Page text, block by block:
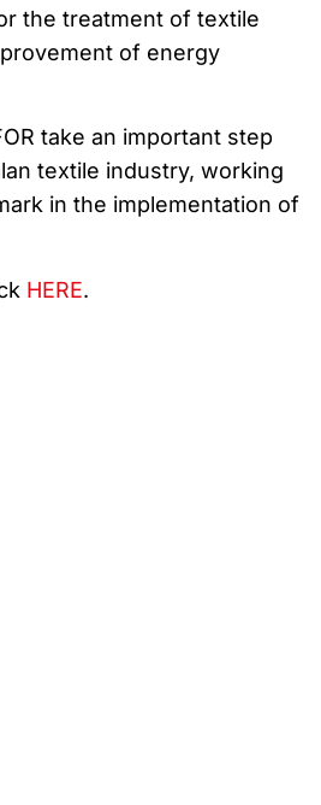
the treatment of textile
of energy
take an important step
textile industry, working
in the implementation of
HERE.